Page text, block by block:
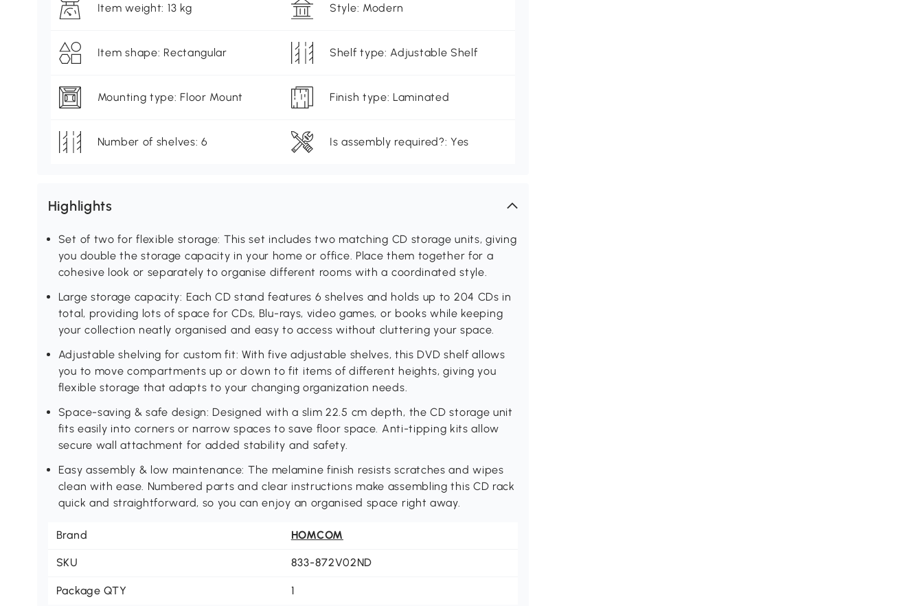
Item weight: 13 kg Style: Modern
Item shape: Rectangular Shelf type: Adjustable Shelf
Mounting type: Floor Mount Finish type: Laminated
Number of shelves: 6 Is assembly required?: Yes
Highlights
Set of two for flexible storage: This set includes two matching CD storage units, giving
you double the storage capacity in your home or office. Place them together for a
cohesive look or separately to organise different rooms with a coordinated style.
Large storage capacity: Each CD stand features 6 shelves and holds up to 204 CDs in
total, providing lots of space for CDs, Blu-rays, video games, or books while keeping
your collection neatly organised and easy to access without cluttering your space.
Adjustable shelving for custom fit: With five adjustable shelves, this DVD shelf allows
you to move compartments up or down to fit items of different heights, giving you
flexible storage that adapts to your changing organization needs.
Space-saving & safe design: Designed with a slim 22.5 cm depth, the CD storage unit
fits easily into corners or narrow spaces to save floor space. Anti-tipping kits allow
secure wall attachment for added stability and safety.
Easy assembly & low maintenance: The melamine finish resists scratches and wipes
clean with ease. Numbered parts and clear instructions make assembling this CD rack
quick and straightforward, so you can enjoy an organised space right away.
Brand HOMCOM
SKU 833-872V02ND
Package QTY 1